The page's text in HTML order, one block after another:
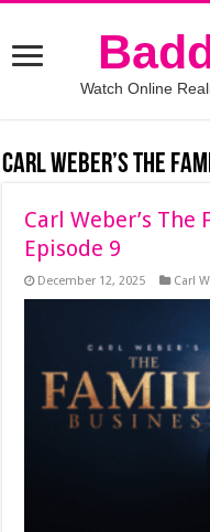
Watch Online
Carl Weber’s The
Carl Weber’s The
Episode 9
December 12, 2025 Carl